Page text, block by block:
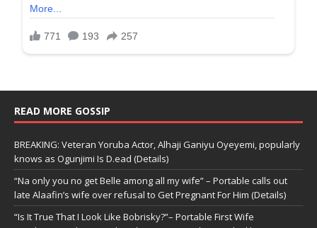
READ MORE GOSSIP
BREAKING: Veteran Yoruba Actor, Alhaji Ganiyu Oyeyemi, popularly
knows as Ogunjimi Is D.ead (Details)
“Na only you no get Belle among all my wife” – Portable calls out
late Alaafin’s wife over refusal to Get Pregnant For Him (Details)
“Is It True That I Look Like Bobrisky?”– Portable First Wife